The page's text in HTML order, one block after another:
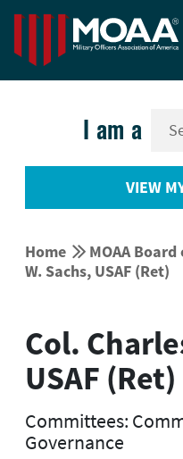
I am a
VIEW
Home  MOAA
W. Sachs, USAF (Ret)
Col.
USAF (Ret)
Committees:
Governance